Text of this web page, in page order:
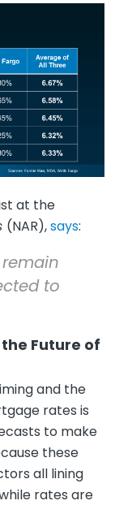
at the
(NAR),says:
to
Future of
and the
rates is
to make
these
all lining
rates are